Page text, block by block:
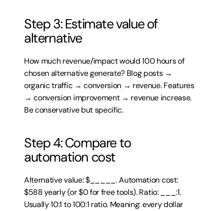
Step 3: Estimate value of
alternative
How much revenue/impact would 100 hours of
chosen alternative generate? Blog posts →
organic traffic → conversion → revenue. Features
→ conversion improvement → revenue increase.
Be conservative but specific.
Step 4: Compare to
automation cost
Alternative value: $_____. Automation cost:
$588 yearly (or $0 for free tools). Ratio: ___:1.
Usually 10:1 to 100:1 ratio. Meaning: every dollar